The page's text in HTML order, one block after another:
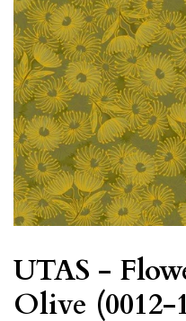
UTAS -
Olive (0012-